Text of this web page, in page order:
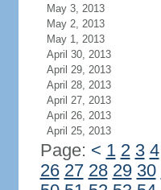
May 3, 2013
May 2, 2013
May 1, 2013
April 30, 2013
April 29, 2013
April 28, 2013
April 27, 2013
April 26, 2013
April 25, 2013
Page: < 1 2 3 4
26 27 28 29 30